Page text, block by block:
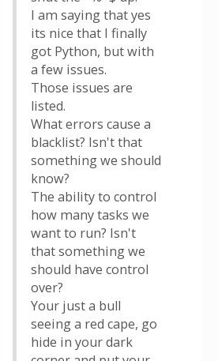
I am saying that yes
its nice that I finally
got Python, but with
a few issues.
Those issues are
listed.
What errors cause a
blacklist? Isn't that
something we should
know?
The ability to control
how many tasks we
want to run? Isn't
that something we
should have control
over?
Your just a bull
seeing a red cape, go
hide in your dark